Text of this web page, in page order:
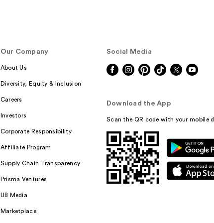
Our Company
About Us
Diversity, Equity & Inclusion
Careers
Investors
Corporate Responsibility
Affiliate Program
Supply Chain Transparency
Prisma Ventures
UB Media
Marketplace
Social Media
Download the App
Scan the QR code with your mobile